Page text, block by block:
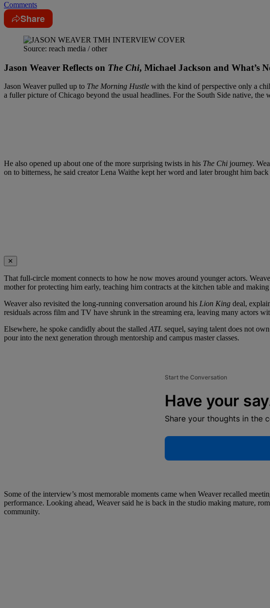
Comments
Share
Source: reach media / other
Jason Weaver Reflects on The Chi, Michael Jackson and What’s
Jason Weaver pulled up to The Morning Hustle with the kind of perspective only a
a fuller picture of Chicago beyond the usual headlines. For the South Side native,
He also opened up about one of the more surprising twists in his The Chi journey.
on to bitterness, he said creator Lena Waithe kept her word and later brought him
✕
That full-circle moment connects to how he now moves around younger actors.
mother for protecting him early, teaching him contracts at the kitchen table and
Weaver also revisited the long-running conversation around his Lion King deal,
residuals across film and TV have shrunk in the streaming era, leaving many actors
Elsewhere, he spoke candidly about the stalledATL sequel, saying talent does not
pour into the next generation through mentorship and campus master classes.
Start the Conversation
Have your
Share your thoughts in the
Some of the interview’s most memorable moments came when Weaver recalled
performance. Looking ahead, Weaver said he is back in the studio making mature,
community.